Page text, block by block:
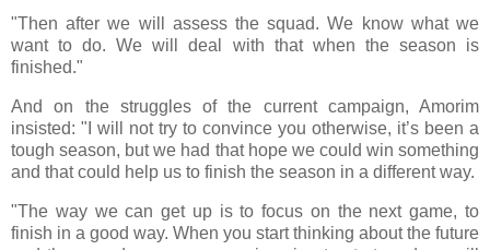
"Then after we will assess the squad. We know what we
want to do. We will deal with that when the season is
finished."
And on the struggles of the current campaign, Amorim
insisted: "I will not try to convince you otherwise, it’s been a
tough season, but we had that hope we could win something
and that could help us to finish the season in a different way.
"The way we can get up is to focus on the next game, to
finish in a good way. When you start thinking about the future